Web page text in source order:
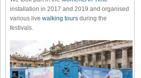
installation in 2017 and 2019 and organised
various live walking tours during the
festivals.